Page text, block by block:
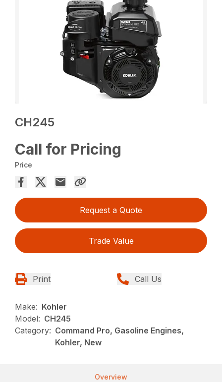
CH245
Call for Pricing
Price
Request a Quote
Trade Value
Print Call Us
Make: Kohler
Model: CH245
Category: Command Pro, Gasoline Engines,
Kohler, New
Overview